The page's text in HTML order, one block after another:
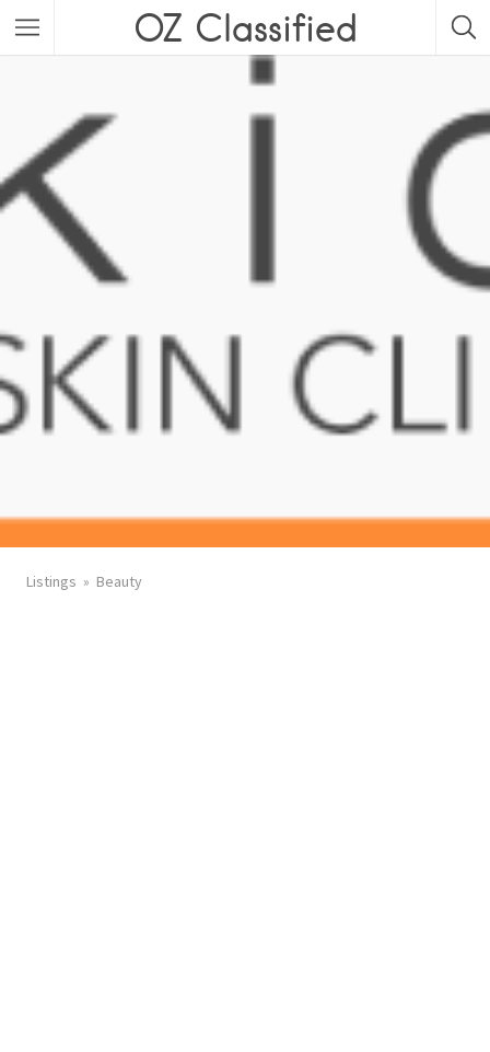
OZ Classified
Listings Beauty